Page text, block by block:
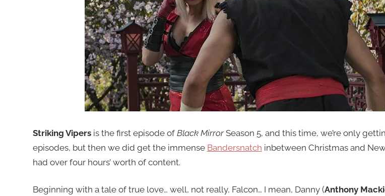
Striking Vipersis the first episode of Black MirrorSeason 5, and this time, we’re only
episodes, but then we did get the immense Bandersnatch inbetween Christmas and
had over four hours’ worth of content.
Beginning with a tale of true love… well, not really, Falcon… I mean, Danny (Anthony